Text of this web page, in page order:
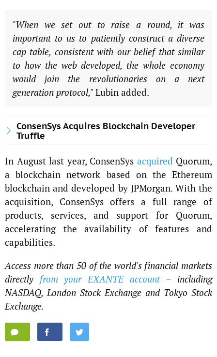
"When we set out to raise a round, it was
important to us to patiently construct a diverse
cap table, consistent with our belief that similar
to how the web developed, the whole economy
would join the revolutionaries on a next
generation protocol," Lubin added.
ConsenSys Acquires Blockchain Developer
Truffle
In August last year, ConsenSys acquired Quorum,
a blockchain network based on the Ethereum
blockchain and developed by JPMorgan. With the
acquisition, ConsenSys offers a full range of
products, services, and support for Quorum,
accelerating the availability of features and
capabilities.
Access more than 50 of the world's financial markets
directly from your EXANTE account – including
NASDAQ, London Stock Exchange and Tokyo Stock
Exchange.